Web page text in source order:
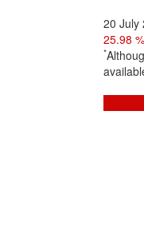
20 July
25.98 %
*